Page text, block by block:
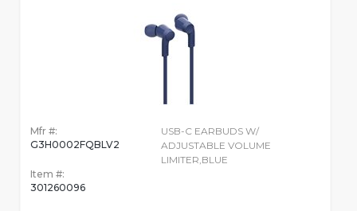
Mfr #:
G3H0002FQBLV2
Item #:
301260096
USB-C EARBUDS W/
ADJUSTABLE VOLUME
LIMITER,BLUE